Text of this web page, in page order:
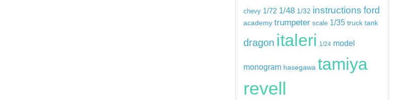
chevy 1/72 1/48 1/32 instructions ford
academy trumpeter scale 1/35 truck tank
dragon italeri 1/24 model
monogram hasegawa tamiya
revell